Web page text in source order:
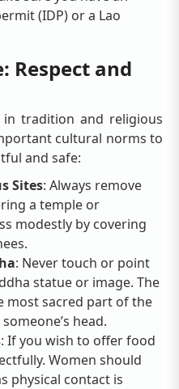
(IDP) or a Lao
Respect and
tradition and religious
cultural norms to
and safe:
Sites: Always remove
a temple or
modestly by covering
: Never touch or point
statue or image. The
most sacred part of the
head.
: If you wish to offer food
Women should
physical contact is